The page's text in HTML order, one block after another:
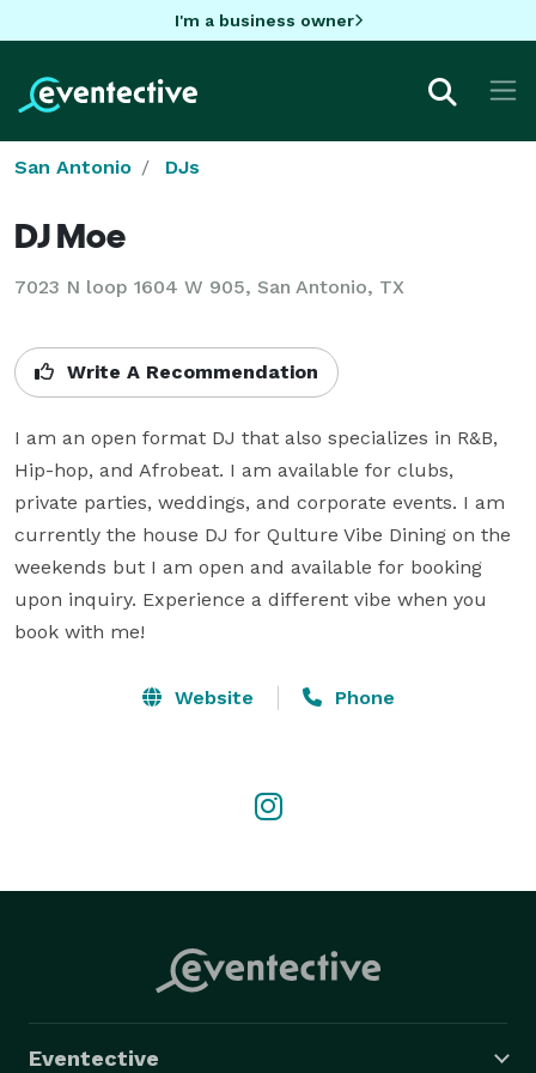
I'm a business owner
San Antonio DJs
DJ Moe
7023 N loop 1604 W 905, San Antonio, TX
Write A Recommendation
I am an open format DJ that also specializes in R&B,
Hip-hop, and Afrobeat. I am available for clubs,
private parties, weddings, and corporate events. I am
currently the house DJ for Qulture Vibe Dining on the
weekends but I am open and available for booking
upon inquiry. Experience a different vibe when you
book with me!
Website Phone
Eventective